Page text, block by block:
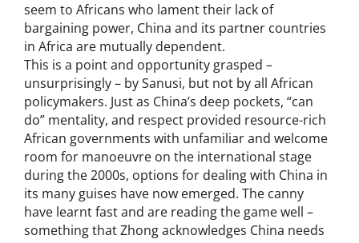
seem to Africans who lament their lack of
bargaining power, China and its partner countries
in Africa are mutually dependent.
This is a point and opportunity grasped –
unsurprisingly – by Sanusi, but not by all African
policymakers. Just as China’s deep pockets, “can
do” mentality, and respect provided resource-rich
African governments with unfamiliar and welcome
room for manoeuvre on the international stage
during the 2000s, options for dealing with China in
its many guises have now emerged. The canny
have learnt fast and are reading the game well –
something that Zhong acknowledges China needs